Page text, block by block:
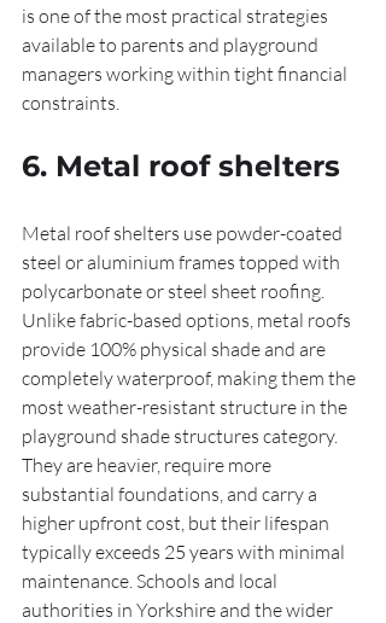
is one of the most practical strategies
available to parents and playground
managers working within tight financial
constraints.
6. Metal roof shelters
Metal roof shelters use powder-coated
steel or aluminium frames topped with
polycarbonate or steel sheet roofing.
Unlike fabric-based options, metal roofs
provide 100% physical shade and are
completely waterproof, making them the
most weather-resistant structure in the
playground shade structures category.
They are heavier, require more
substantial foundations, and carry a
higher upfront cost, but their lifespan
typically exceeds 25 years with minimal
maintenance. Schools and local
authorities in Yorkshire and the wider